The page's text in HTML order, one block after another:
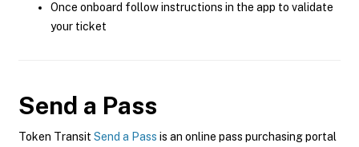
Once onboard follow instructions in the app to validate
your ticket
Send a Pass
Token Transit Send a Pass is an online pass purchasing portal